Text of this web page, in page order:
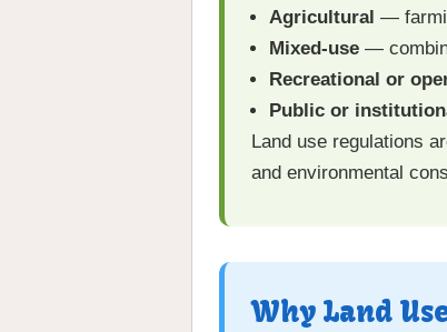
Agricultural —
Mixed-use —
Recreational or
Public or
Land use regulations
and environmental
Why Land